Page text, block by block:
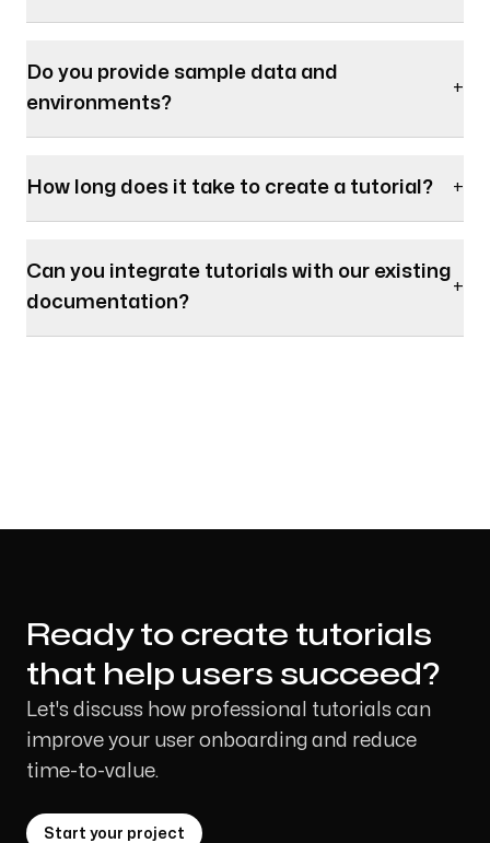
Do you provide sample data and
environments?
+
How long does it take to create a tutorial? +
Can you integrate tutorials with our existing
documentation?
+
Ready to create tutorials
that help users succeed?
Let's discuss how professional tutorials can
improve your user onboarding and reduce
time-to-value.
Start your project